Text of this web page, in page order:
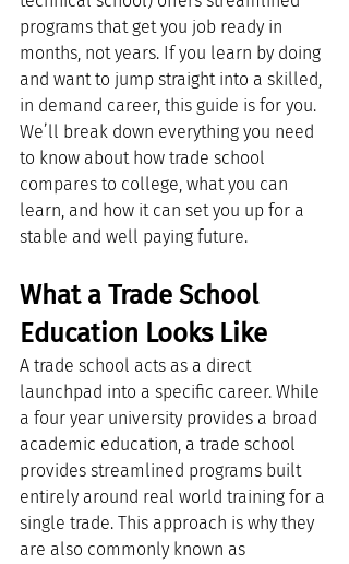
programs that get you job ready in
months, not years. If you learn by doing
and want to jump straight into a skilled,
in demand career, this guide is for you.
We’ll break down everything you need
to know about how trade school
compares to college, what you can
learn, and how it can set you up for a
stable and well paying future.
What a Trade School
Education Looks Like
A trade school acts as a direct
launchpad into a specific career. While
a four year university provides a broad
academic education, a trade school
provides streamlined programs built
entirely around real world training for a
single trade. This approach is why they
are also commonly known as